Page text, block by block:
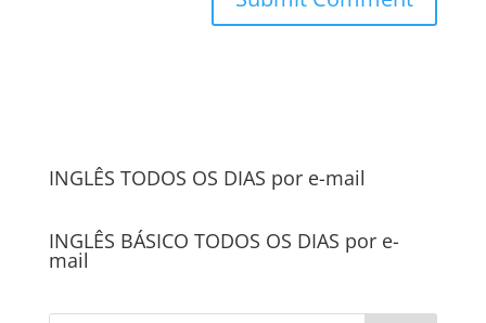
INGLÊS TODOS OS DIAS por e-mail
INGLÊS BÁSICO TODOS OS DIAS por e-
mail